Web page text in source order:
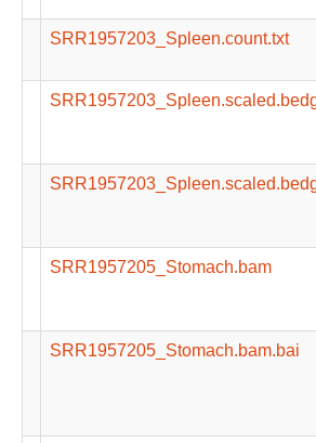
SRR1957203_Spleen.count.txt
SRR1957205_Stomach.bam
SRR1957205_Stomach.bam.bai